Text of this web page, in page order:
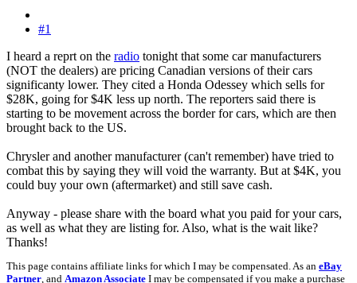
#1
I heard a reprt on the radio tonight that some car manufacturers
(NOT the dealers) are pricing Canadian versions of their cars
significanty lower. They cited a Honda Odessey which sells for
$28K, going for $4K less up north. The reporters said there is
starting to be movement across the border for cars, which are then
brought back to the US.
Chrysler and another manufacturer (can't remember) have tried to
combat this by saying they will void the warranty. But at $4K, you
could buy your own (aftermarket) and still save cash.
Anyway - please share with the board what you paid for your cars,
as well as what they are listing for. Also, what is the wait like?
Thanks!
This page contains affiliate links for which I may be compensated. As an eBay
Partner, and Amazon Associate I may be compensated if you make a purchase